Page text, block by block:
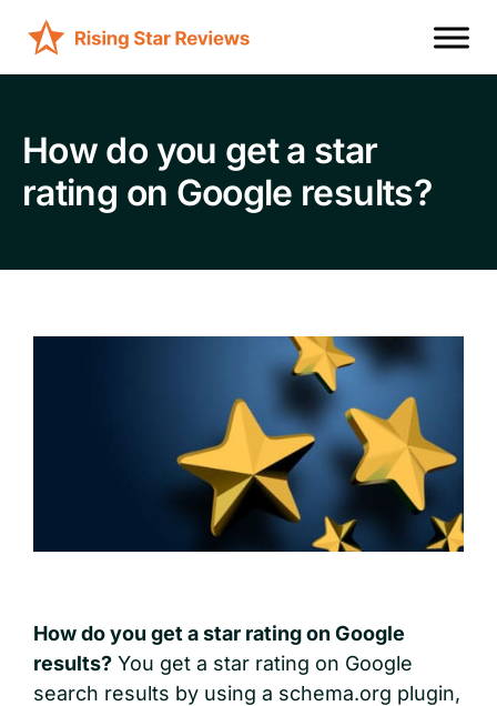
How do you get a star
rating on Google results?
How do you get a star rating on Google
results? You get a star rating on Google
search results by using a schema.org plugin,